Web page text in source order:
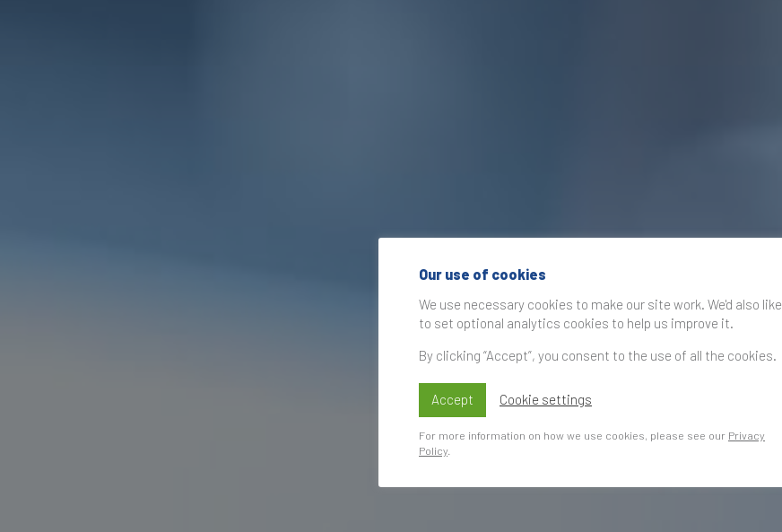
Our use of cookies
We use necessary cookies to make our site work. We'd also like
to set optional analytics cookies to help us improve it.
By clicking “Accept”, you consent to the use of all the cookies.
Accept Cookie settings
For more information on how we use cookies, please see our Privacy
Policy.